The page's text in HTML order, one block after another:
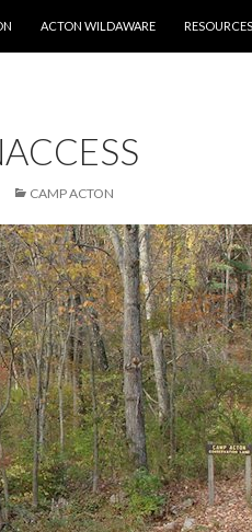
ACTON WILDAWARE RESOURCES
CAMP ACTON